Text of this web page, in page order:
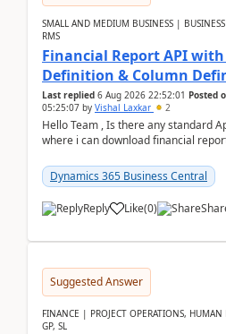
SMALL AND MEDIUM BUSINESS |
RMS
Financial Report API
Definition & Column
Last replied 6 Aug 2026 22:52:01 Posted
05:25:07 by Vishal Laxkar 2
Hello Team , Is there any standard
where i can download financial
Dynamics 365 Business Central
Reply Like(0)
Suggested Answer
FINANCE | PROJECT OPERATIONS, HUMAN
GP, SL